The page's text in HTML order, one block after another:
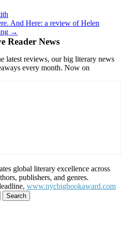
And Here: a review of Helen
→
Reader News
latest reviews, our big literary news
every month. Now on
global literary excellence across
publishers, and genres.
www.nycbigbookaward.com